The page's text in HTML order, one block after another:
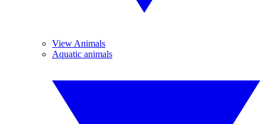
View Animals
Aquatic animals